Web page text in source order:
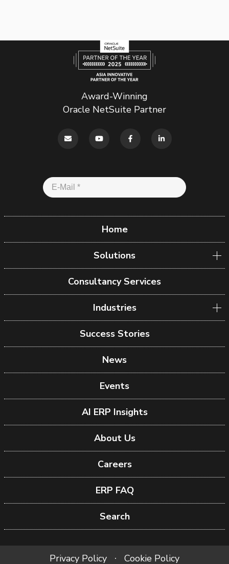
Award-Winning
Oracle NetSuite Partner
Home
Solutions
Consultancy Services
Industries
Success Stories
News
Events
AI ERP Insights
About Us
Careers
ERP FAQ
Search
Privacy Policy Cookie Policy